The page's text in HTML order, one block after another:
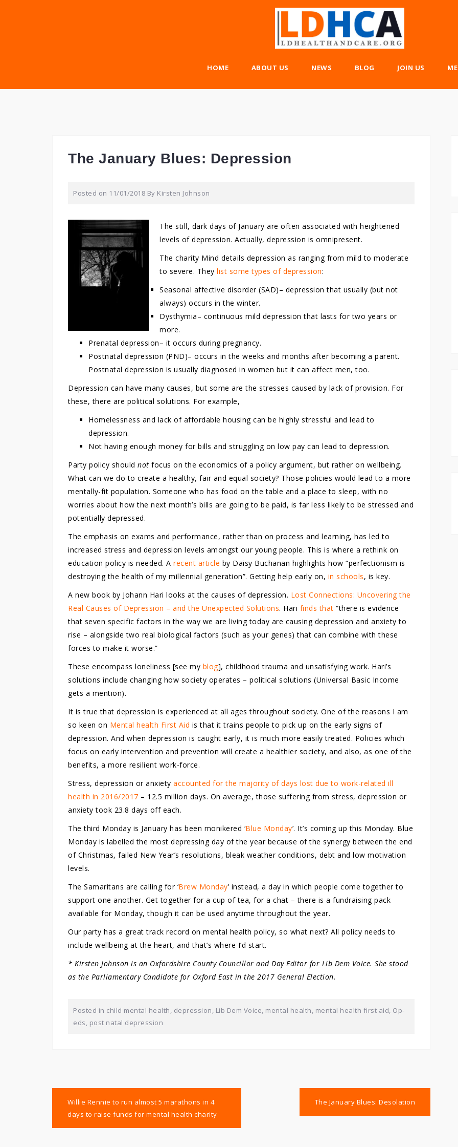
HOME ABOUT US NEWS BLOG JOIN US
The January Blues: Depression
Posted on 11/01/2018 By Kirsten Johnson
The still, dark days of January are often associated with heightened
levels of depression. Actually, depression is omnipresent.
The charity Mind details depression as ranging from mild to moderate
to severe. They list some types of depression:
Seasonal affective disorder (SAD)– depression that usually (but not
always) occurs in the winter.
Dysthymia– continuous mild depression that lasts for two years or
more.
Prenatal depression– it occurs during pregnancy.
Postnatal depression (PND)– occurs in the weeks and months after becoming a parent.
Postnatal depression is usually diagnosed in women but it can affect men, too.
Depression can have many causes, but some are the stresses caused by lack of provision. For
these, there are political solutions. For example,
Homelessness and lack of affordable housing can be highly stressful and lead to
depression.
Not having enough money for bills and struggling on low pay can lead to depression.
Party policy should not focus on the economics of a policy argument, but rather on wellbeing.
What can we do to create a healthy, fair and equal society? Those policies would lead to a more
mentally-fit population. Someone who has food on the table and a place to sleep, with no
worries about how the next month’s bills are going to be paid, is far less likely to be stressed and
potentially depressed.
The emphasis on exams and performance, rather than on process and learning, has led to
increased stress and depression levels amongst our young people. This is where a rethink on
education policy is needed. A recent article by Daisy Buchanan highlights how “perfectionism is
destroying the health of my millennial generation”. Getting help early on, in schools, is key.
A new book by Johann Hari looks at the causes of depression. Lost Connections: Uncovering the
Real Causes of Depression – and the Unexpected Solutions. Hari finds that “there is evidence
that seven specific factors in the way we are living today are causing depression and anxiety to
rise – alongside two real biological factors (such as your genes) that can combine with these
forces to make it worse.”
These encompass loneliness [see my blog], childhood trauma and unsatisfying work. Hari’s
solutions include changing how society operates – political solutions (Universal Basic Income
gets a mention).
It is true that depression is experienced at all ages throughout society. One of the reasons I am
so keen on Mental health First Aid is that it trains people to pick up on the early signs of
depression. And when depression is caught early, it is much more easily treated. Policies which
focus on early intervention and prevention will create a healthier society, and also, as one of the
benefits, a more resilient work-force.
Stress, depression or anxiety accounted for the majority of days lost due to work-related ill
health in 2016/2017 – 12.5 million days. On average, those suffering from stress, depression or
anxiety took 23.8 days off each.
The third Monday is January has been monikered ‘Blue Monday’. It’s coming up this Monday. Blue
Monday is labelled the most depressing day of the year because of the synergy between the end
of Christmas, failed New Year’s resolutions, bleak weather conditions, debt and low motivation
levels.
The Samaritans are calling for ‘Brew Monday’ instead, a day in which people come together to
support one another. Get together for a cup of tea, for a chat – there is a fundraising pack
available for Monday, though it can be used anytime throughout the year.
Our party has a great track record on mental health policy, so what next? All policy needs to
include wellbeing at the heart, and that’s where I’d start.
* Kirsten Johnson is an Oxfordshire County Councillor and Day Editor for Lib Dem Voice. She stood
as the Parliamentary Candidate for Oxford East in the 2017 General Election.
Posted in child mental health, depression, Lib Dem Voice, mental health, mental health first aid, Op-
eds, post natal depression
Post
navigation
Willie Rennie to run almost 5 marathons in 4
days to raise funds for mental health charity
The January Blues: Desolation